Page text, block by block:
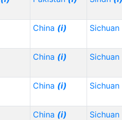
China (i) Sichuan
China (i) Sichuan
China (i) Sichuan
China (i) Sichuan